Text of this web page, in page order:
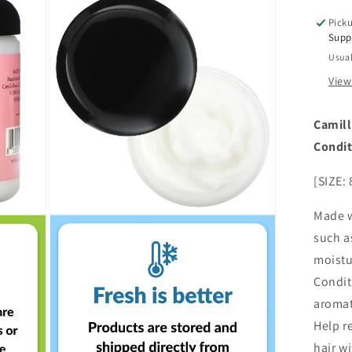
Open
media
8
oz
[SIZE:
Made
such
Help
hair